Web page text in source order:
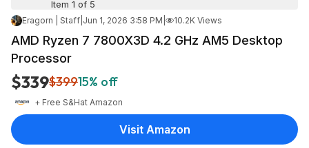
Item 1 of 5
Eragorn | Staff Jun 1, 2026 3:58 PM 10.2K Views
AMD Ryzen 7 7800X3D 4.2 GHz AM5 Desktop
Processor
$339$39915% off
+ Free S&Hat Amazon
Visit Amazon